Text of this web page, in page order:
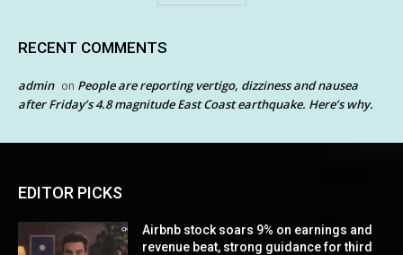
RECENT COMMENTS
admin on People are reporting vertigo, dizziness and nausea
after Friday’s 4.8 magnitude East Coast earthquake. Here’s why.
EDITOR PICKS
Airbnb stock soars 9% on earnings and
revenue beat, strong guidance for third